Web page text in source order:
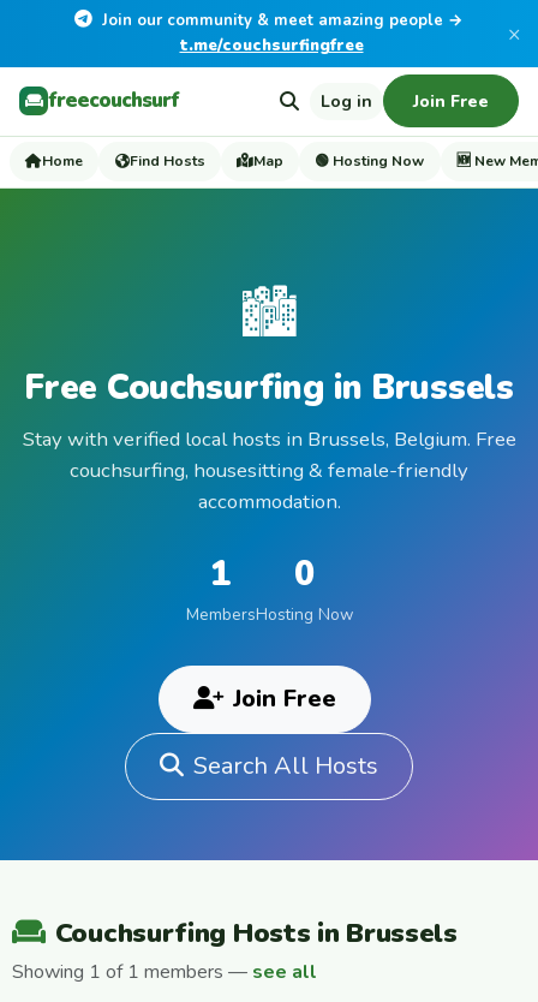
Join our community & meet amazing people →
t.me/couchsurfingfree
×
freecouchsurf Log in Join Free
Home Find Hosts Map 🟢 Hosting Now 🆕 New
🏙️
Free Couchsurfing in Brussels
Stay with verified local hosts in Brussels, Belgium. Free
couchsurfing, housesitting & female-friendly
accommodation.
1
Members
0
Hosting Now
Join Free
Search All Hosts
Couchsurfing Hosts in Brussels
Showing 1 of 1 members — see all